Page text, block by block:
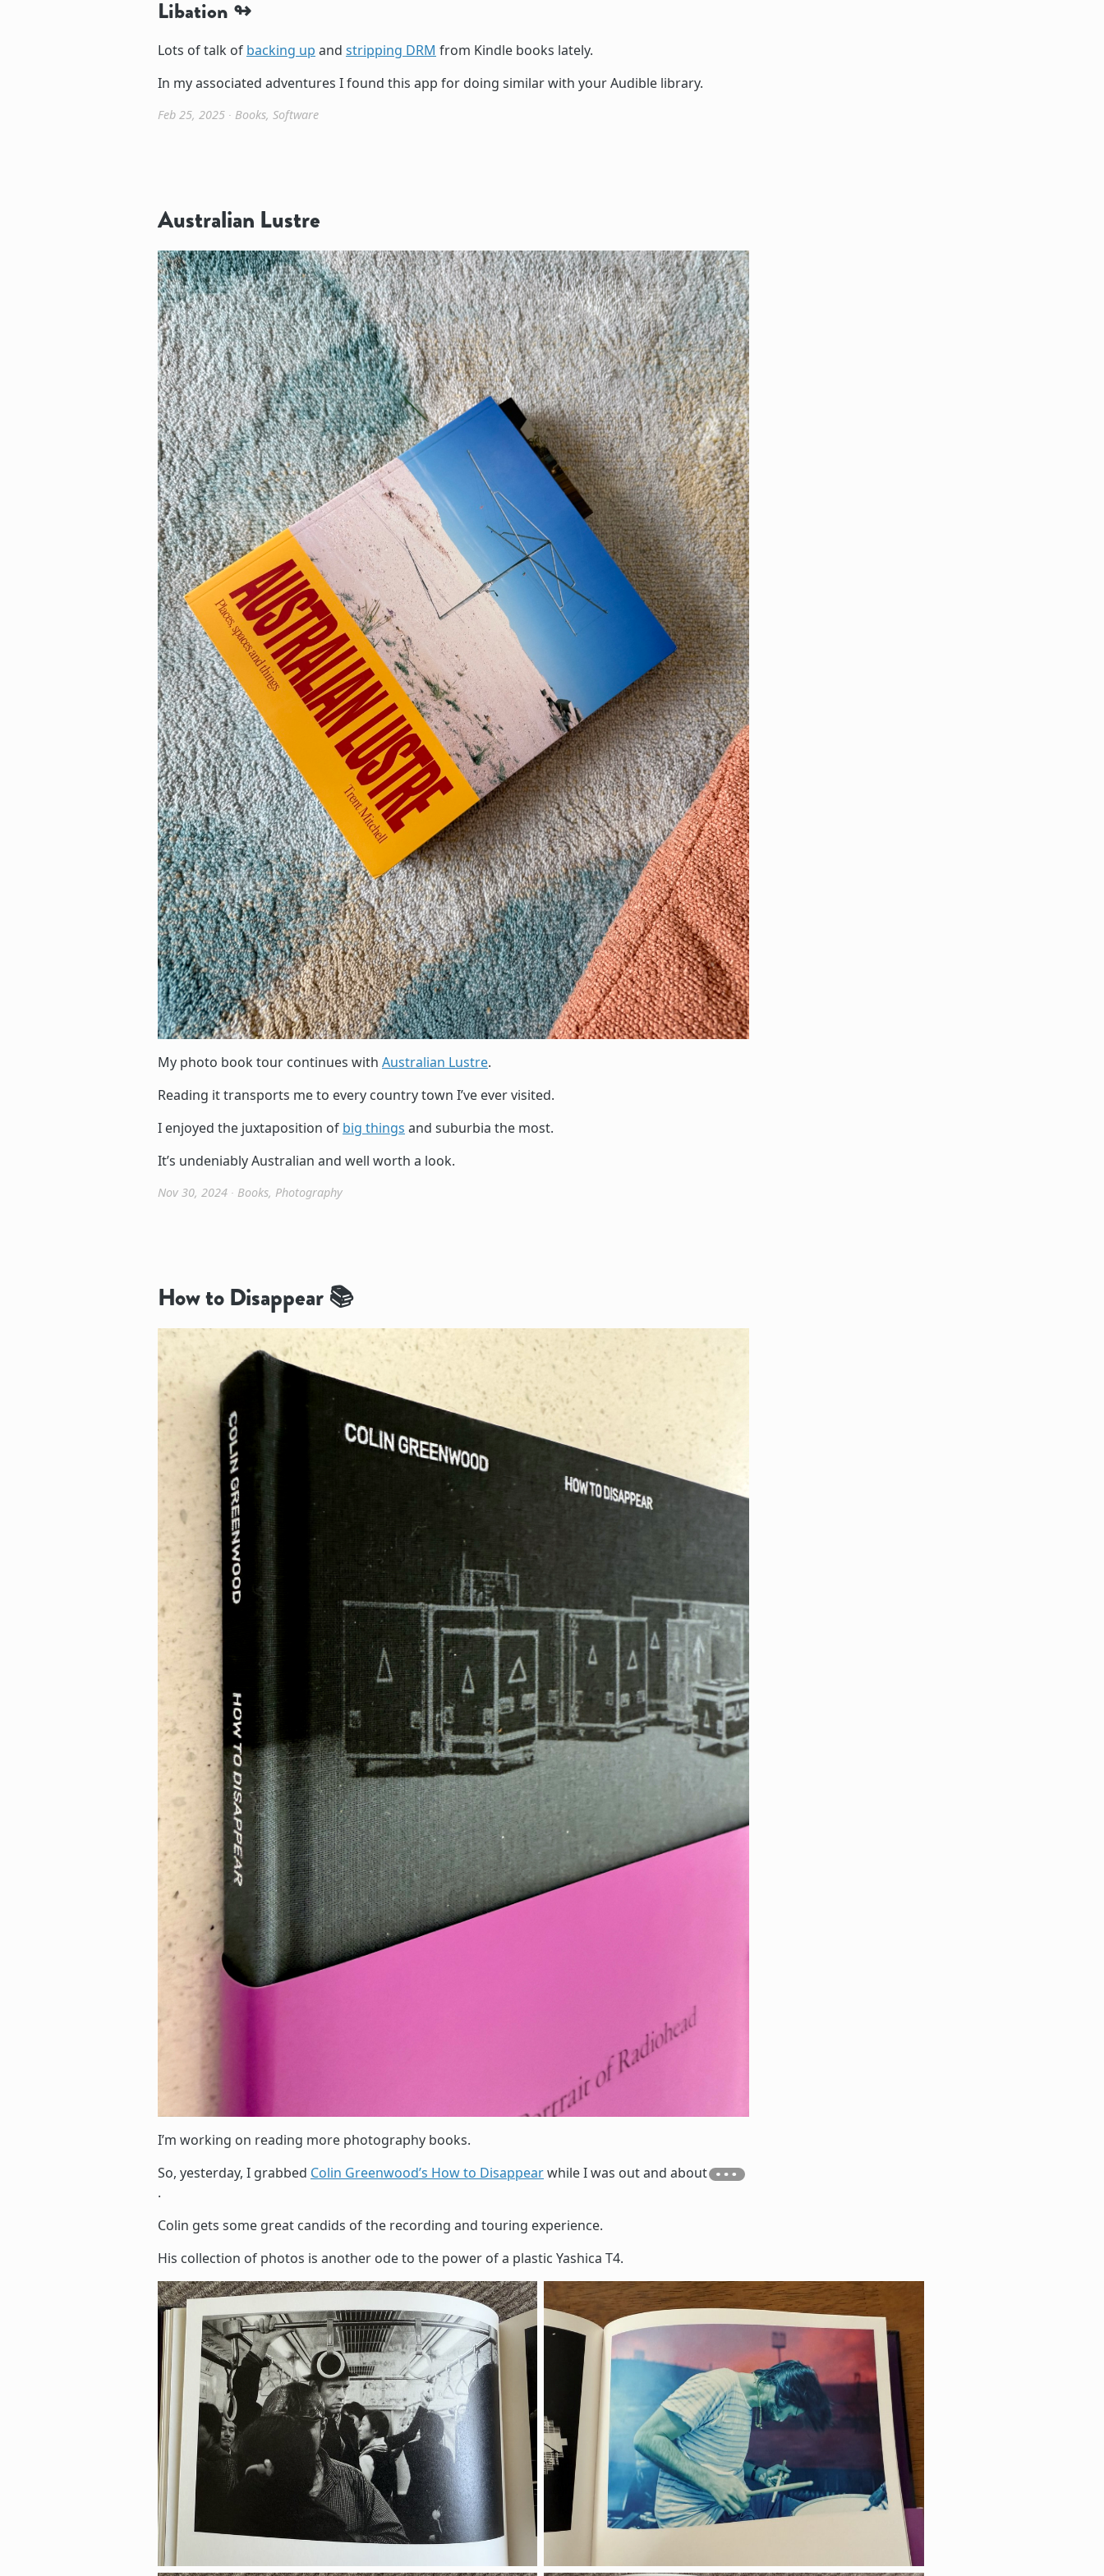
Libation
Lots of talk of backing up and stripping DRM from Kindle books lately.
In my associated adventures I found this app for doing similar with your Audible library.
Feb 25, 2025 ∙ Books, Software
Australian Lustre
My photo book tour continues with Australian Lustre.
Reading it transports me to every country town I’ve ever visited.
I enjoyed the juxtaposition of big things and suburbia the most.
It’s undeniably Australian and well worth a look.
Nov 30, 2024 ∙ Books, Photography
How to Disappear 📚
I’m working on reading more photography books.
So, yesterday, I grabbed Colin Greenwood’s How to Disappearwhile I was out and about
.
Colin gets some great candids of the recording and touring experience.
His collection of photos is another ode to the power of a plastic Yashica T4.